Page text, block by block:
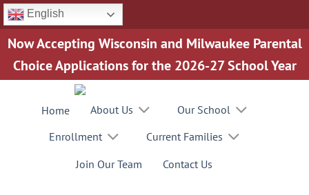
Skip
to
content
English
Now Accepting Wisconsin and Milwaukee Parental
Choice Applications for the 2026-27 School Year
Home About Us
Our School
Enrollment
Current Families
Join Our Team
Contact Us